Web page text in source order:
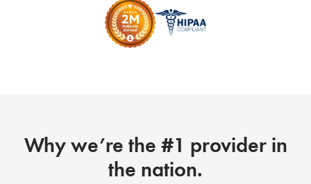
Why we’re the #1 provider in
the nation.